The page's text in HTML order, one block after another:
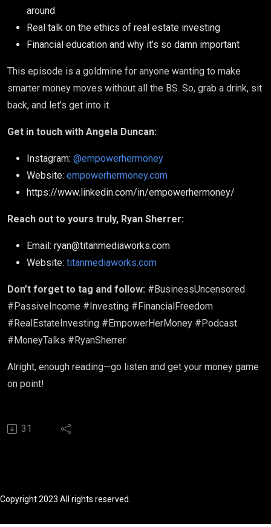
around
Real talk on the ethics of real estate investing
Financial education and why it’s so damn important
This episode is a goldmine for anyone wanting to make
smarter money moves without all the BS. So, grab a drink, sit
back, and let’s get into it.
Get in touch with Angela Duncan:
Instagram: @empowerhermoney
Website: empowerhermoney.com
https://www.linkedin.com/in/empowerhermoney/
Reach out to yours truly, Ryan Sherrer:
Email: ryan@titanmediaworks.com
Website: titanmediaworks.com
Don’t forget to tag and follow: #BusinessUncensored
#PassiveIncome #Investing #FinancialFreedom
#RealEstateInvesting #EmpowerHerMoney #Podcast
#MoneyTalks #RyanSherrer
Alright, enough reading—go listen and get your money game
on point!
31
Copyright 2023 All rights reserved.